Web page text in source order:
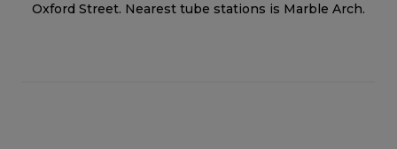
Oxford Street. Nearest tube stations is Marble Arch.